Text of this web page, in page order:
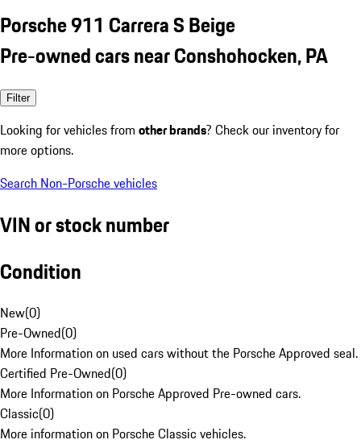
Porsche 911 Carrera S Beige
Pre-owned cars near Conshohocken, PA
Filter
Looking for vehicles from other brands? Check our inventory for
more options.
Search Non-Porsche vehicles
VIN or stock number
Condition
New(0)
Pre-Owned(0)
More Information on used cars without the Porsche Approved seal.
Certified Pre-Owned(0)
More Information on Porsche Approved Pre-owned cars.
Classic(0)
More information on Porsche Classic vehicles.